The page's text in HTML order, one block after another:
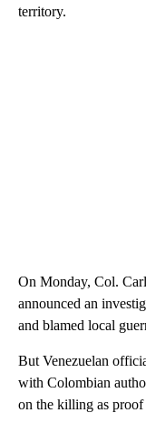
territory.
On Monday, Col.
announced an
and blamed local
But Venezuelan
with Colombian
on the killing as proof